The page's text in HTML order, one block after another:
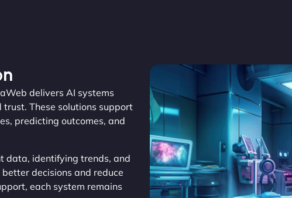
delivers AI systems
These solutions support
predicting outcomes, and
data, identifying trends, and
decisions and reduce
each system remains